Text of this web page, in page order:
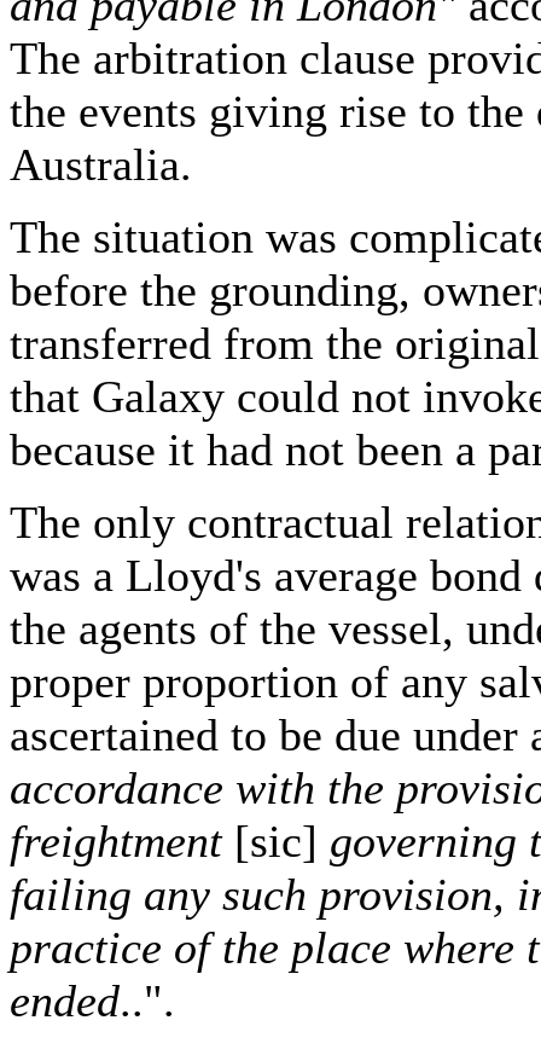
The arbitration clause
the events giving rise to
Australia.
The situation was
before the grounding,
transferred from the
that Galaxy could not
because it had not been a
The only contractual
was a Lloyd's average bond
the agents of the vessel,
proper proportion of any
ascertained to be due under
accordance with the
freightment [sic] governing
failing any such provision,
practice of the place where
ended..".